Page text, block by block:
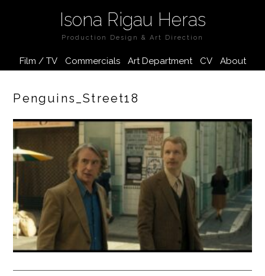
Isona Rigau Heras
Production Design & Art Direction
Film / TV Commercials Art Department CV About
Penguins_Street18